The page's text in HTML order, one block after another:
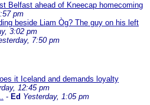
Belfast ahead of Kneecap homecoming
pm
beside Liam Òg? The guy on his left
3:02 pm
7:50 pm
it Iceland and demands loyalty
12:45 pm
- Ed Yesterday, 1:05 pm